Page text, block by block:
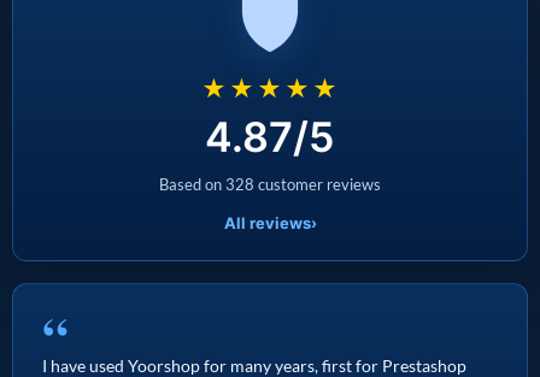
★★★★★
4.87/5
Based on 328 customer reviews
All reviews›
“
I have used Yoorshop for many years, first for Prestashop